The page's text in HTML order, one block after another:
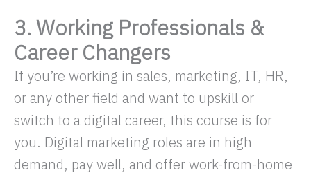
3. Working Professionals &
Career Changers
If you’re working in sales, marketing, IT, HR,
or any other field and want to upskill or
switch to a digital career, this course is for
you. Digital marketing roles are in high
demand, pay well, and offer work-from-home